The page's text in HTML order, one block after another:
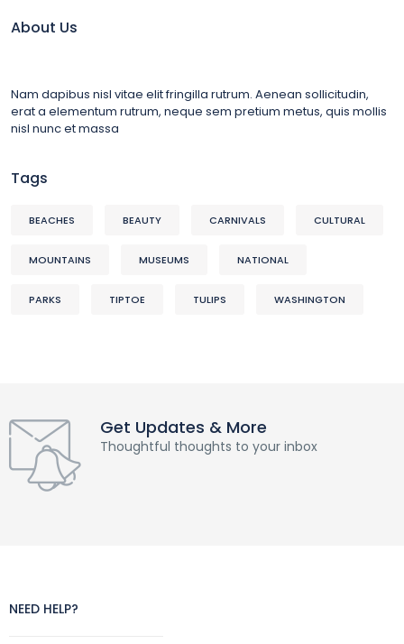
About Us
Nam dapibus nisl vitae elit fringilla rutrum. Aenean sollicitudin,
erat a elementum rutrum, neque sem pretium metus, quis mollis
nisl nunc et massa
Tags
BEACHES BEAUTY CARNIVALS CULTURAL
MOUNTAINS MUSEUMS NATIONAL
PARKS TIPTOE TULIPS WASHINGTON
Get Updates & More
Thoughtful thoughts to your inbox
NEED HELP?